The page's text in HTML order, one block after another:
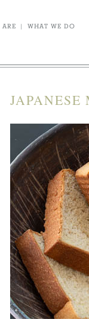
| WHAT WE DO